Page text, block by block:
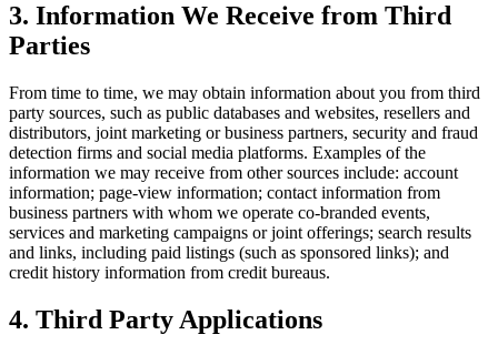
3. Information We Receive from Third
Parties
From time to time, we may obtain information about you from third
party sources, such as public databases and websites, resellers and
distributors, joint marketing or business partners, security and fraud
detection firms and social media platforms. Examples of the
information we may receive from other sources include: account
information; page-view information; contact information from
business partners with whom we operate co-branded events,
services and marketing campaigns or joint offerings; search results
and links, including paid listings (such as sponsored links); and
credit history information from credit bureaus.
4. Third Party Applications